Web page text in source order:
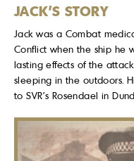
JACK'S STORY
Jack was a Combat
Conflict when the ship he
lasting effects of the
sleeping in the outdoors.
to SVR’s Rosendael in